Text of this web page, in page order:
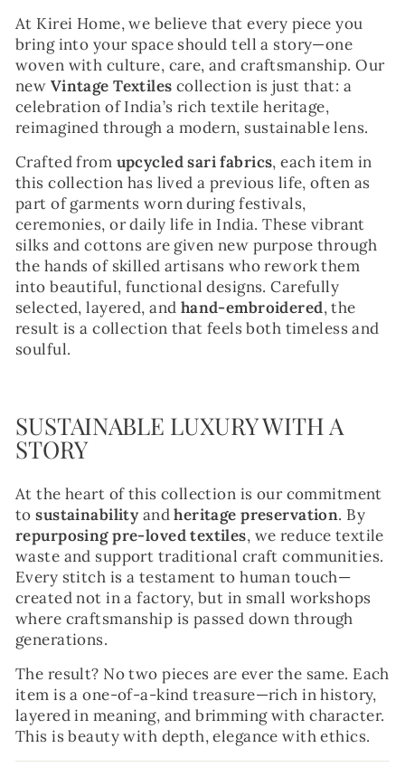
At Kirei Home, we believe that every piece you
bring into your space should tell a story—one
woven with culture, care, and craftsmanship. Our
new Vintage Textiles collection is just that: a
celebration of India’s rich textile heritage,
reimagined through a modern, sustainable lens.
Crafted from upcycled sari fabrics, each item in
this collection has lived a previous life, often as
part of garments worn during festivals,
ceremonies, or daily life in India. These vibrant
silks and cottons are given new purpose through
the hands of skilled artisans who rework them
into beautiful, functional designs. Carefully
selected, layered, and hand-embroidered, the
result is a collection that feels both timeless and
soulful.
SUSTAINABLE LUXURY WITH A
STORY
At the heart of this collection is our commitment
tosustainability andheritage preservation. By
repurposing pre-loved textiles, we reduce textile
waste and support traditional craft communities.
Every stitch is a testament to human touch—
created not in a factory, but in small workshops
where craftsmanship is passed down through
generations.
The result? No two pieces are ever the same. Each
item is a one-of-a-kind treasure—rich in history,
layered in meaning, and brimming with character.
This is beauty with depth, elegance with ethics.